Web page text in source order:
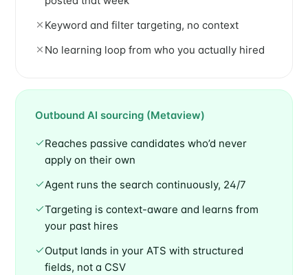
Keyword and filter targeting, no context
No learning loop from who you actually hired
Outbound AI sourcing (Metaview)
Reaches passive candidates who’d never
apply on their own
Agent runs the search continuously, 24/7
Targeting is context-aware and learns from
your past hires
Output lands in your ATS with structured
fields, not a CSV